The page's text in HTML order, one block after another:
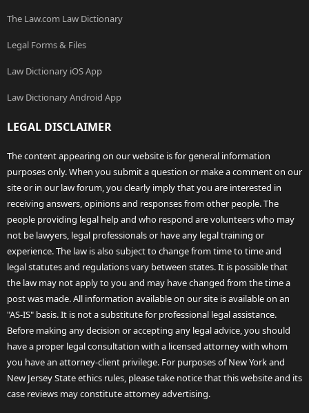
The Law.com Law Dictionary
Legal Forms & Files
Law Dictionary iOS App
Law Dictionary Android App
LEGAL DISCLAIMER
The content appearing on our website is for general information
purposes only. When you submit a question or make a comment on our
site or in our law forum, you clearly imply that you are interested in
receiving answers, opinions and responses from other people. The
people providing legal help and who respond are volunteers who may
not be lawyers, legal professionals or have any legal training or
experience. The law is also subject to change from time to time and
legal statutes and regulations vary between states. It is possible that
the law may not apply to you and may have changed from the time a
post was made. All information available on our site is available on an
"AS-IS" basis. It is not a substitute for professional legal assistance.
Before making any decision or accepting any legal advice, you should
have a proper legal consultation with a licensed attorney with whom
you have an attorney-client privilege. For purposes of New York and
New Jersey State ethics rules, please take notice that this website and its
case reviews may constitute attorney advertising.